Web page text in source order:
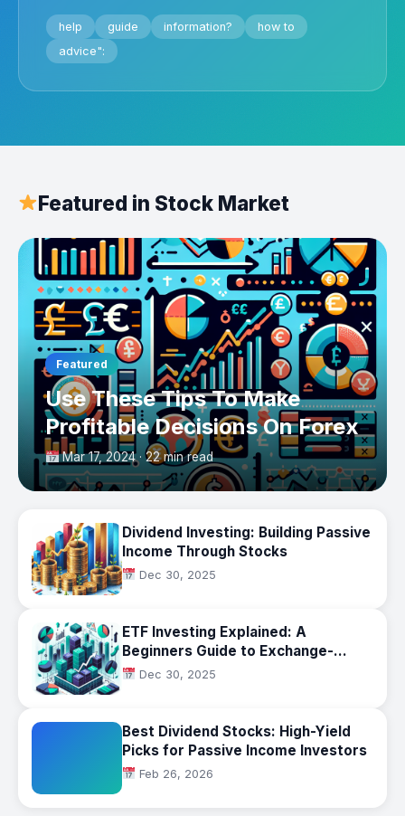
help guide information?
how to
advice":
Featured in Stock Market
Featured
Use These Tips To Make
Profitable Decisions On Forex
Mar 17, 2024 · 22 min read
Dividend Investing: Building Passive
Income Through Stocks
Dec 30, 2025
ETF Investing Explained: A
Beginners Guide to Exchange-
Traded Funds
Dec 30, 2025
Best Dividend Stocks: High-Yield
Picks for Passive Income Investors
Feb 26, 2026